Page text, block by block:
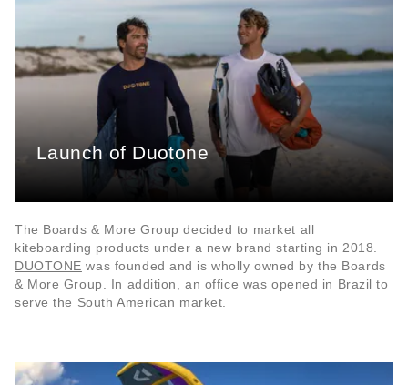
Launch of Duotone
The Boards & More Group decided to market all
kiteboarding products under a new brand starting in 2018.
DUOTONE was founded and is wholly owned by the Boards
& More Group. In addition, an office was opened in Brazil to
serve the South American market.